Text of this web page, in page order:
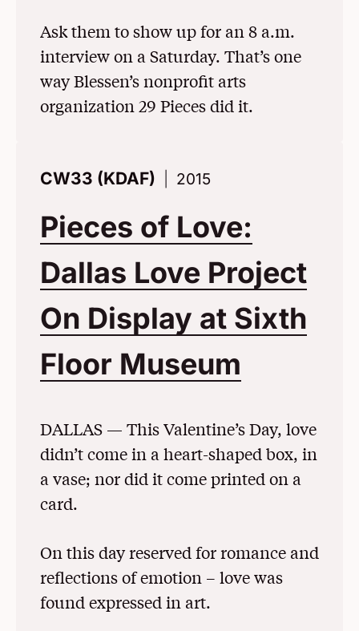
Ask them to show up for an 8 a.m.
interview on a Saturday. That’s one
way Blessen’s nonprofit arts
organization 29 Pieces did it.
CW33 (KDAF) 2015
Pieces of Love:
Dallas Love Project
On Display at Sixth
Floor Museum
DALLAS — This Valentine’s Day, love
didn’t come in a heart-shaped box, in
a vase; nor did it come printed on a
card.
On this day reserved for romance and
reflections of emotion – love was
found expressed in art.